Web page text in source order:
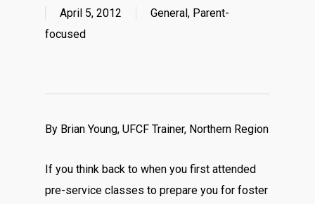
April 5, 2012 General, Parent-
focused
By Brian Young, UFCF Trainer, Northern Region
If you think back to when you first attended
pre-service classes to prepare you for foster